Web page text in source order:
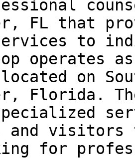
FL that
to
operates
on
Florida.
and visitors
for